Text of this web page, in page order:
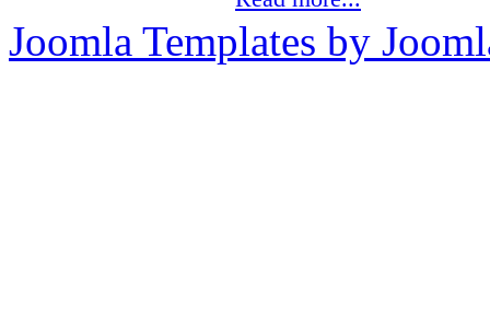
Joomla Templates by